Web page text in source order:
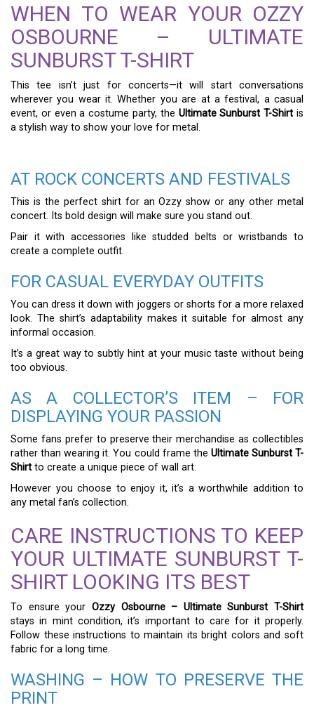
WHEN TO WEAR YOUR OZZY
OSBOURNE – ULTIMATE
SUNBURST T-SHIRT
This tee isn’t just for concerts—it will start conversations
wherever you wear it. Whether you are at a festival, a casual
event, or even a costume party, the Ultimate Sunburst T-Shirt is
a stylish way to show your love for metal.
AT ROCK CONCERTS AND FESTIVALS
This is the perfect shirt for an Ozzy show or any other metal
concert. Its bold design will make sure you stand out.
Pair it with accessories like studded belts or wristbands to
create a complete outfit.
FOR CASUAL EVERYDAY OUTFITS
You can dress it down with joggers or shorts for a more relaxed
look. The shirt’s adaptability makes it suitable for almost any
informal occasion.
It’s a great way to subtly hint at your music taste without being
too obvious.
AS A COLLECTOR’S ITEM – FOR
DISPLAYING YOUR PASSION
Some fans prefer to preserve their merchandise as collectibles
rather than wearing it. You could frame the Ultimate Sunburst T-
Shirt to create a unique piece of wall art.
However you choose to enjoy it, it’s a worthwhile addition to
any metal fan’s collection.
CARE INSTRUCTIONS TO KEEP
YOUR ULTIMATE SUNBURST T-
SHIRT LOOKING ITS BEST
To ensure your Ozzy Osbourne – Ultimate Sunburst T-Shirt
stays in mint condition, it’s important to care for it properly.
Follow these instructions to maintain its bright colors and soft
fabric for a long time.
WASHING – HOW TO PRESERVE THE
PRINT